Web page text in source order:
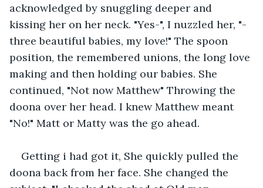
acknowledged by snuggling deeper and
kissing her on her neck. "Yes-", I nuzzled her, "-
three beautiful babies, my love!" The spoon
position, the remembered unions, the long love
making and then holding our babies. She
continued, "Not now Matthew" Throwing the
doona over her head. I knew Matthew meant
"No!" Matt or Matty was the go ahead.
Getting i had got it, She quickly pulled the
doona back from her face. She changed the